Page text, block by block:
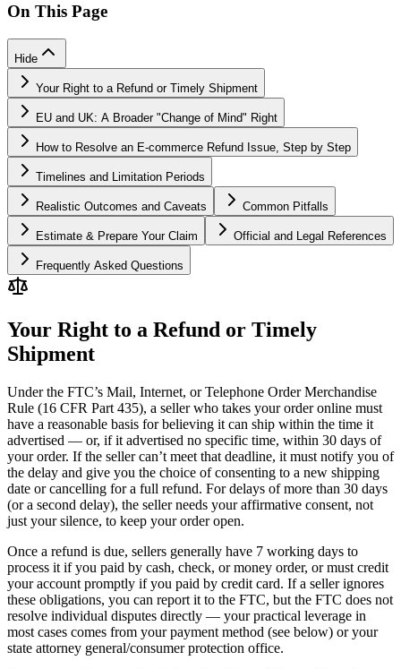
On This Page
Hide
Your Right to a Refund or Timely Shipment
EU and UK: A Broader "Change of Mind" Right
How to Resolve an E-commerce Refund Issue, Step by Step
Timelines and Limitation Periods
Realistic Outcomes and Caveats Common Pitfalls
Estimate & Prepare Your Claim Official and Legal References
Frequently Asked Questions
Your Right to a Refund or Timely
Shipment
Under the FTC’s Mail, Internet, or Telephone Order Merchandise
Rule (16 CFR Part 435), a seller who takes your order online must
have a reasonable basis for believing it can ship within the time it
advertised — or, if it advertised no specific time, within 30 days of
your order. If the seller can’t meet that deadline, it must notify you of
the delay and give you the choice of consenting to a new shipping
date or cancelling for a full refund. For delays of more than 30 days
(or a second delay), the seller needs your affirmative consent, not
just your silence, to keep your order open.
Once a refund is due, sellers generally have 7 working days to
process it if you paid by cash, check, or money order, or must credit
your account promptly if you paid by credit card. If a seller ignores
these obligations, you can report it to the FTC, but the FTC does not
resolve individual disputes directly — your practical leverage in
most cases comes from your payment method (see below) or your
state attorney general/consumer protection office.